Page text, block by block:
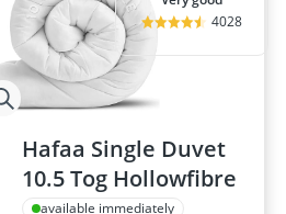
4028
Hafaa Single Duvet
10.5 Tog Hollowfibre
available immediately